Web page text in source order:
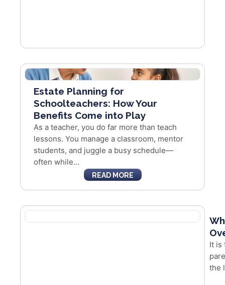
Estate Planning for
Schoolteachers: How Your
Benefits Come into Play
As a teacher, you do far more than teach
lessons. You manage a classroom, mentor
students, and juggle a busy schedule—
often while...
READ MORE
It is
the